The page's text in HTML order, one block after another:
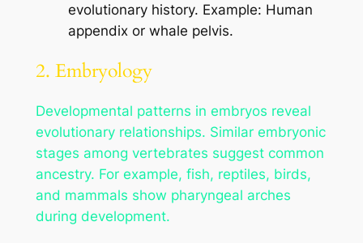
evolutionary history. Example: Human
appendix or whale pelvis.
2. Embryology
Developmental patterns in embryos reveal
evolutionary relationships. Similar embryonic
stages among vertebrates suggest common
ancestry. For example, fish, reptiles, birds,
and mammals show pharyngeal arches
during development.